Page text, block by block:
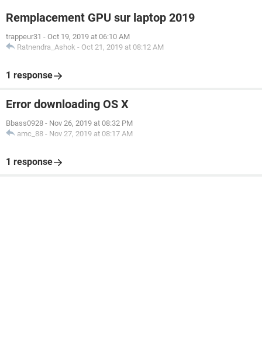
Remplacement GPU sur laptop 2019
trappeur31 - Oct 19, 2019 at 06:10 AM
Ratnendra_Ashok - Oct 21, 2019 at 08:12 AM
1 response
Error downloading OS X
Bbass0928 - Nov 26, 2019 at 08:32 PM
amc_88 - Nov 27, 2019 at 08:17 AM
1 response